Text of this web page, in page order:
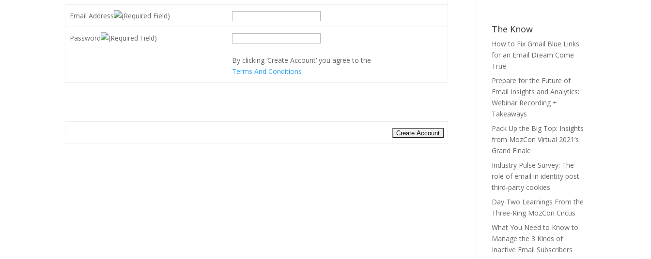
Email Address
Password
By clicking ‘Create Account’ you agree to the
Terms And Conditions
The Know
How to Fix Gmail Blue Links
for an Email Dream Come
True
Prepare for the Future of
Email Insights and Analytics:
Webinar Recording +
Takeaways
Pack Up the Big Top: Insights
from MozCon Virtual 2021’s
Grand Finale
Industry Pulse Survey: The
role of email in identity post
third-party cookies
Day Two Learnings From the
Three-Ring MozCon Circus
What You Need to Know to
Manage the 3 Kinds of
Inactive Email Subscribers